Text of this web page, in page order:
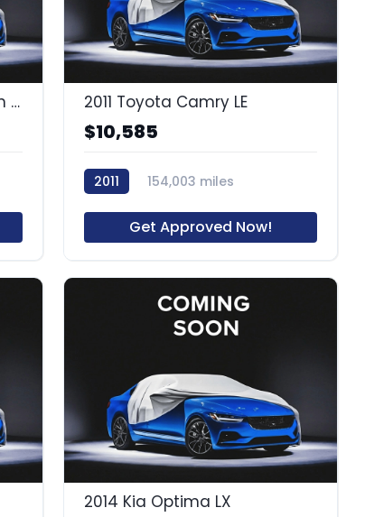
2016 Dodge Grand Caravan SXT 2011 Toyota Camry LE
$10,585
2011
154,003 miles
Get Approved Now!
2014 Kia Optima LX